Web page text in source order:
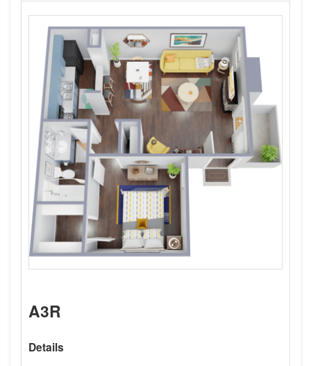
A3R
Details